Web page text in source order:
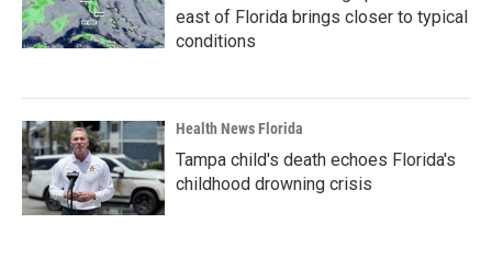
east of Florida brings closer to typical
conditions
Health News Florida
Tampa child's death echoes Florida's
childhood drowning crisis